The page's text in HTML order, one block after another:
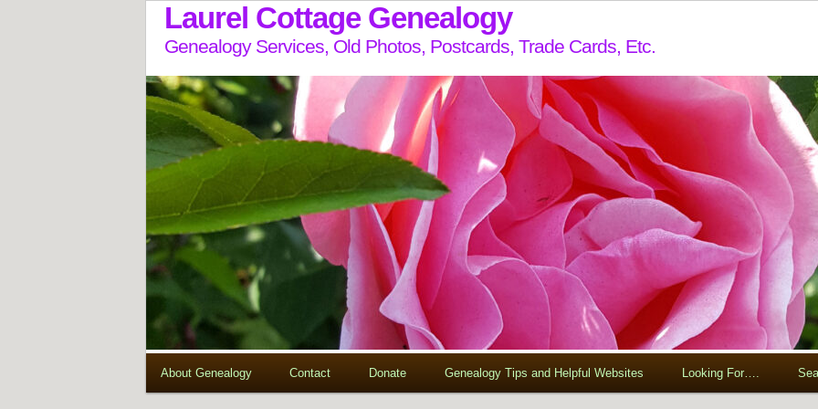
Laurel Cottage Genealogy
Genealogy Services, Old Photos, Postcards, Trade Cards, Etc.
About Genealogy Contact Donate Genealogy Tips and Helpful Websites Looking For….